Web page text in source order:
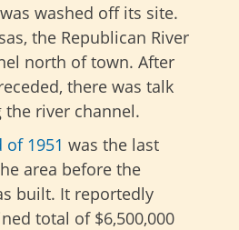
washed off its site.
the Republican River
north of town. After
there was talk
river channel.
of 1951 was the last
area before the
built. It reportedly
total of $6,500,000